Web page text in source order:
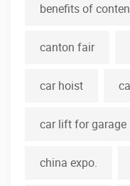
benefits of
canton fair
car hoist
car lift for garage
china expo.